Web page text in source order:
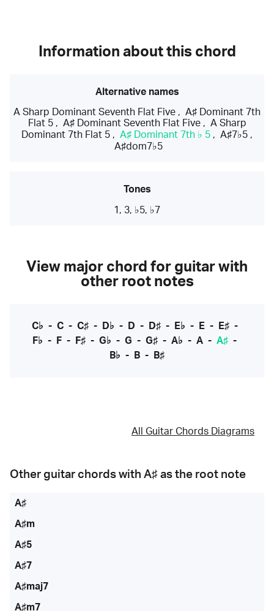
Information about this chord
Alternative names
A Sharp Dominant Seventh Flat Five , A♯ Dominant 7th
Flat 5, A♯ Dominant Seventh Flat Five, A Sharp
Dominant 7th Flat 5 , A♯ Dominant 7th ♭ 5 , A♯7♭5 ,
A♯dom7♭5
Tones
1, 3, ♭5, ♭7
View major chord for guitar with
other root notes
C♭ - C- C♯- D♭ - D - D♯- E♭ - E- E♯-
F♭ - F - F♯ - G♭ - G - G♯ - A♭ - A - A♯ -
B♭ - B - B♯
All Guitar Chords Diagrams
Other guitar chords with A♯ as the root note
A♯
A♯m
A♯5
A♯7
A♯maj7
A♯m7